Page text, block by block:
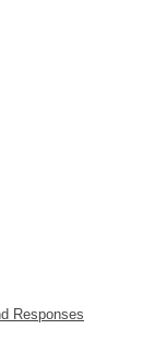
Responses